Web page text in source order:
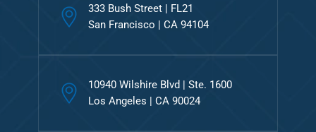
333 Bush Street | FL21
San Francisco | CA 94104
10940 Wilshire Blvd | Ste. 1600
Los Angeles | CA 90024